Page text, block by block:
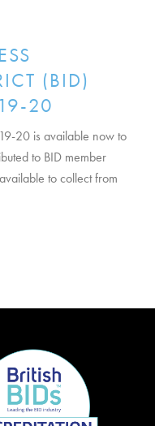
(BID)
20
20 is available now to
to BID member
to collect from